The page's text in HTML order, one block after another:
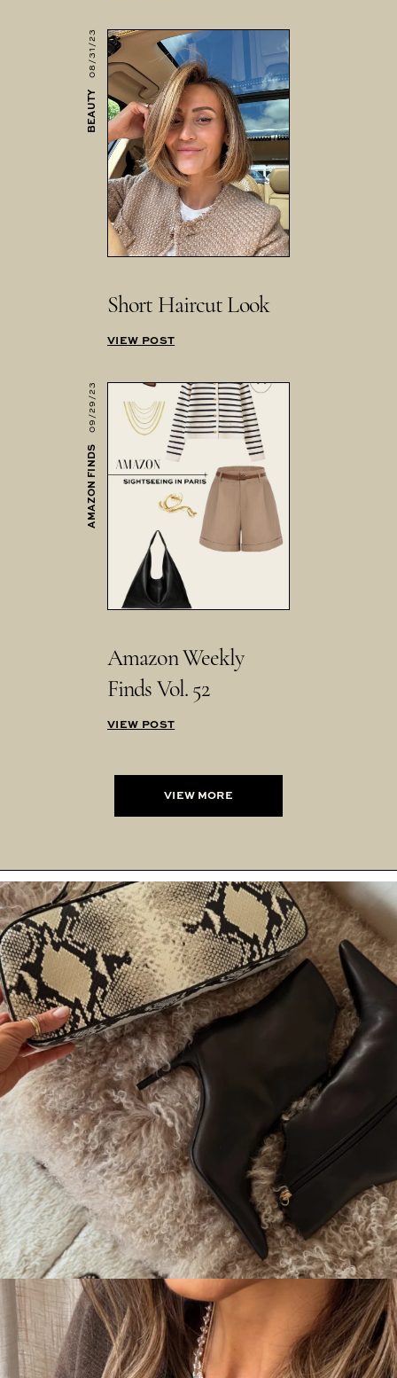
BEAUTY
08/31/23
Short Haircut Look
VIEW POST
AMAZON FINDS
09/29/23
Amazon Weekly
Finds Vol. 52
VIEW POST
VIEW MORE